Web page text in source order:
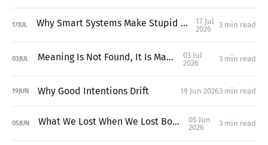
17JUL Why Smart Systems Make Stupid Decisions
17 Jul
2026
3 min read
03JUL Meaning Is Not Found, It Is Made
03 Jul
2026
3 min read
19JUN Why Good Intentions Drift 19 Jun 20263 min read
05JUN What We Lost When We Lost Boredom
05 Jun
2026
3 min read